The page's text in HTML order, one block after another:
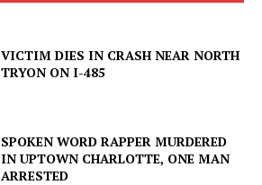
VICTIM DIES IN CRASH NEAR NORTH
TRYON ON I-485
SPOKEN WORD RAPPER MURDERED
IN UPTOWN CHARLOTTE, ONE MAN
ARRESTED